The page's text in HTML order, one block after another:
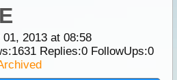
2013 at 08:58
1631Replies:0FollowUps:0